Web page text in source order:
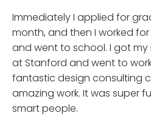
Immediately I applied for
month, and then I worked
and went to school. I got my
at Stanford and went to work
fantastic design consulting
amazing work. It was super
smart people.